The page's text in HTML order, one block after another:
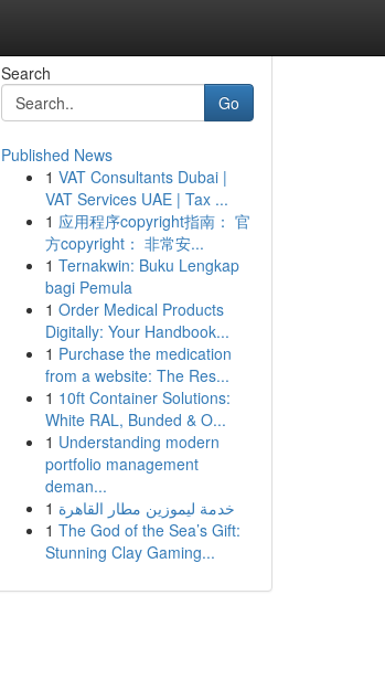
Search
Go
Published News
1 VAT Consultants Dubai |
VAT Services UAE | Tax ...
1 应用程序copyright指南： 官
方copyright： 非常安...
1 Ternakwin: Buku Lengkap
bagi Pemula
1 Order Medical Products
Digitally: Your Handbook...
1 Purchase the medication
from a website: The Res...
1 10ft Container Solutions:
White RAL, Bunded & O...
1 Understanding modern
portfolio management
deman...
1 خدمة ليموزين مطار القاهرة
1 The God of the Sea’s Gift:
Stunning Clay Gaming...